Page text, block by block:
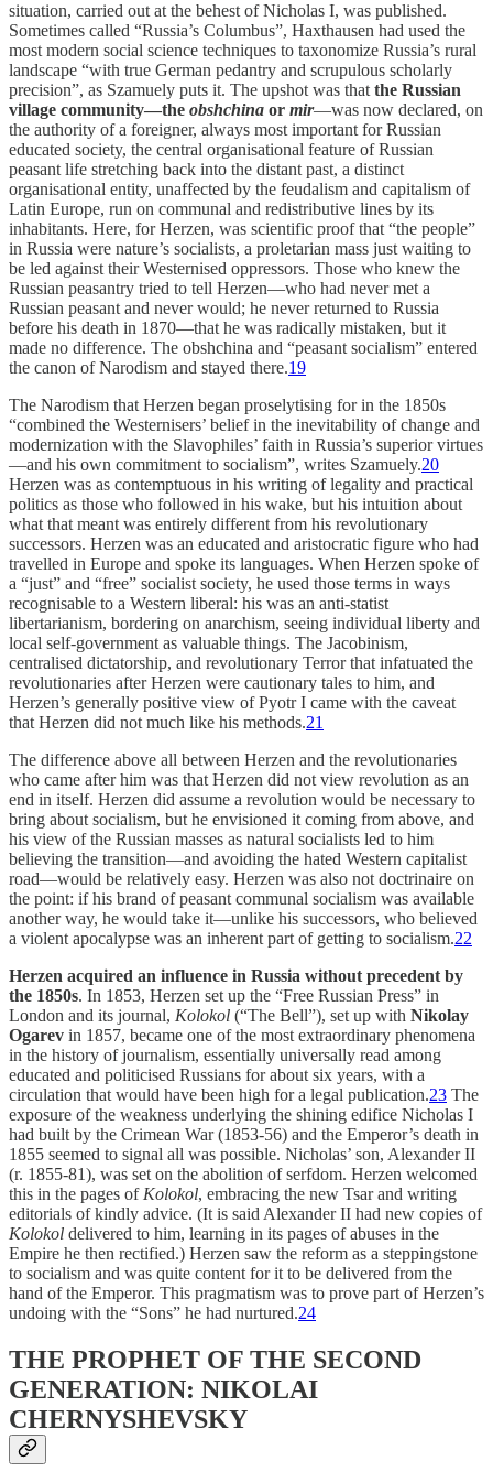
situation, carried out at the behest of Nicholas I, was published.
Sometimes called “Russia’s Columbus”, Haxthausen had used the
most modern social science techniques to taxonomize Russia’s rural
landscape “with true German pedantry and scrupulous scholarly
precision”, as Szamuely puts it. The upshot was that the Russian
village community—the obshchina or mir—was now declared, on
the authority of a foreigner, always most important for Russian
educated society, the central organisational feature of Russian
peasant life stretching back into the distant past, a distinct
organisational entity, unaffected by the feudalism and capitalism of
Latin Europe, run on communal and redistributive lines by its
inhabitants. Here, for Herzen, was scientific proof that “the people”
in Russia were nature’s socialists, a proletarian mass just waiting to
be led against their Westernised oppressors. Those who knew the
Russian peasantry tried to tell Herzen—who had never met a
Russian peasant and never would; he never returned to Russia
before his death in 1870—that he was radically mistaken, but it
made no difference. The obshchina and “peasant socialism” entered
the canon of Narodism and stayed there.19
The Narodism that Herzen began proselytising for in the 1850s
“combined the Westernisers’ belief in the inevitability of change and
modernization with the Slavophiles’ faith in Russia’s superior virtues
—and his own commitment to socialism”, writes Szamuely.20
Herzen was as contemptuous in his writing of legality and practical
politics as those who followed in his wake, but his intuition about
what that meant was entirely different from his revolutionary
successors. Herzen was an educated and aristocratic figure who had
travelled in Europe and spoke its languages. When Herzen spoke of
a “just” and “free” socialist society, he used those terms in ways
recognisable to a Western liberal: his was an anti-statist
libertarianism, bordering on anarchism, seeing individual liberty and
local self-government as valuable things. The Jacobinism,
centralised dictatorship, and revolutionary Terror that infatuated the
revolutionaries after Herzen were cautionary tales to him, and
Herzen’s generally positive view of Pyotr I came with the caveat
that Herzen did not much like his methods.21
The difference above all between Herzen and the revolutionaries
who came after him was that Herzen did not view revolution as an
end in itself. Herzen did assume a revolution would be necessary to
bring about socialism, but he envisioned it coming from above, and
his view of the Russian masses as natural socialists led to him
believing the transition—and avoiding the hated Western capitalist
road—would be relatively easy. Herzen was also not doctrinaire on
the point: if his brand of peasant communal socialism was available
another way, he would take it—unlike his successors, who believed
a violent apocalypse was an inherent part of getting to socialism.22
Herzen acquired an influence in Russia without precedent by
the 1850s. In 1853, Herzen set up the “Free Russian Press” in
London and its journal, Kolokol (“The Bell”), set up with Nikolay
Ogarev in 1857, became one of the most extraordinary phenomena
in the history of journalism, essentially universally read among
educated and politicised Russians for about six years, with a
circulation that would have been high for a legal publication.23 The
exposure of the weakness underlying the shining edifice Nicholas I
had built by the Crimean War (1853-56) and the Emperor’s death in
1855 seemed to signal all was possible. Nicholas’ son, Alexander II
(r. 1855-81), was set on the abolition of serfdom. Herzen welcomed
this in the pages of Kolokol, embracing the new Tsar and writing
editorials of kindly advice. (It is said Alexander II had new copies of
Kolokol delivered to him, learning in its pages of abuses in the
Empire he then rectified.) Herzen saw the reform as a steppingstone
to socialism and was quite content for it to be delivered from the
hand of the Emperor. This pragmatism was to prove part of Herzen’s
undoing with the “Sons” he had nurtured.24
THE PROPHET OF THE SECOND
GENERATION: NIKOLAI
CHERNYSHEVSKY